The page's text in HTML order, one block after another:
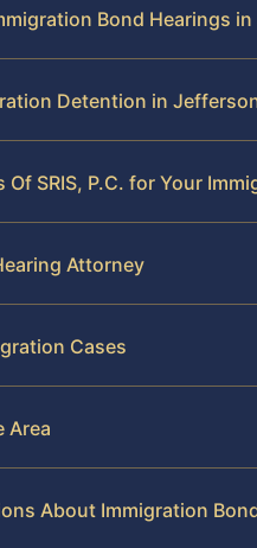
Bond Hearings
Detention in
SRIS, P.C. for Your
Attorney
Cases
Area
About Immigration